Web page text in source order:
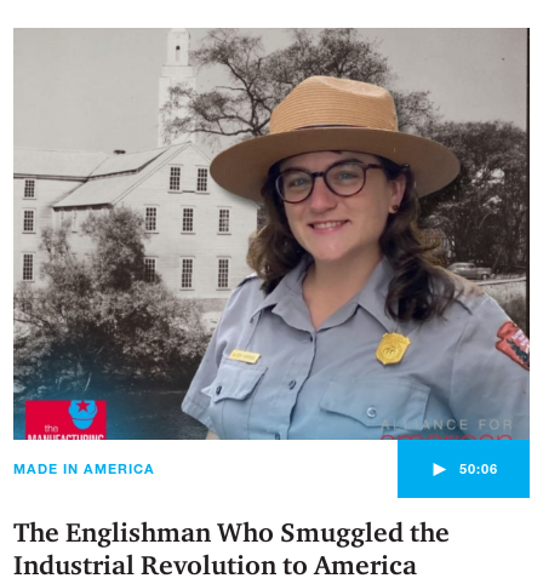
MADE IN AMERICA ► 50:06
The Englishman Who Smuggled the
Industrial Revolution to America